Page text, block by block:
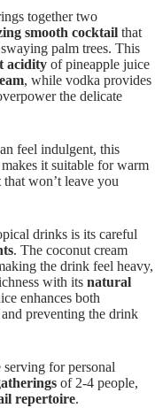
together two
smooth cocktail that
palm trees. This
acidity of pineapple juice
, while vodka provides
the delicate
feel indulgent, this
it suitable for warm
that won’t leave you
drinks is its careful
. The coconut cream
the drink feel heavy,
with its natural
enhances both
preventing the drink
for personal
of 2-4 people,
repertoire.